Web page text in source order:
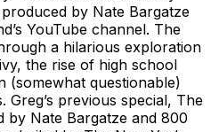
by Nate Bargatze
YouTube channel. The
a hilarious exploration
the rise of high school
(somewhat questionable)
Greg’s previous special, The
Nate Bargatze and 800